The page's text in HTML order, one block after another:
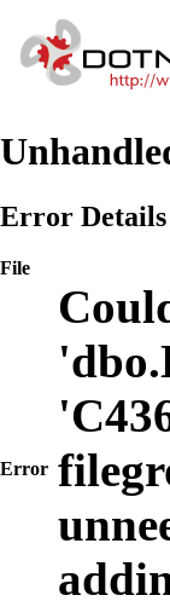
Error Details
File
Error